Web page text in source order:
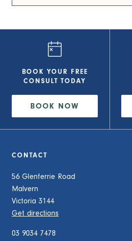
BOOK YOUR FREE
CONSULT
TODAY
BOOK NOW
CONTACT
56 Glenferrie Road
Malvern
Victoria 3144
Get directions
03 9034 7478